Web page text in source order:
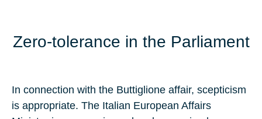
Zero-tolerance in the Parliament
In connection with the Buttiglione affair, scepticism
is appropriate. The Italian European Affairs